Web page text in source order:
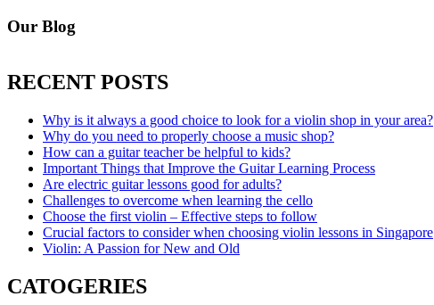
Our Blog
RECENT POSTS
Why is it always a good choice to look for a violin shop in your area?
Why do you need to properly choose a music shop?
How can a guitar teacher be helpful to kids?
Important Things that Improve the Guitar Learning Process
Are electric guitar lessons good for adults?
Challenges to overcome when learning the cello
Choose the first violin – Effective steps to follow
Crucial factors to consider when choosing violin lessons in Singapore
Violin: A Passion for New and Old
CATOGERIES